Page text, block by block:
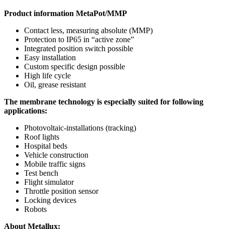
Product information MetaPot/MMP
Contact less, measuring absolute (MMP)
Protection to IP65 in “active zone”
Integrated position switch possible
Easy installation
Custom specific design possible
High life cycle
Oil, grease resistant
The membrane technology is especially suited for following
applications:
Photovoltaic-installations (tracking)
Roof lights
Hospital beds
Vehicle construction
Mobile traffic signs
Test bench
Flight simulator
Throttle position sensor
Locking devices
Robots
About Metallux: